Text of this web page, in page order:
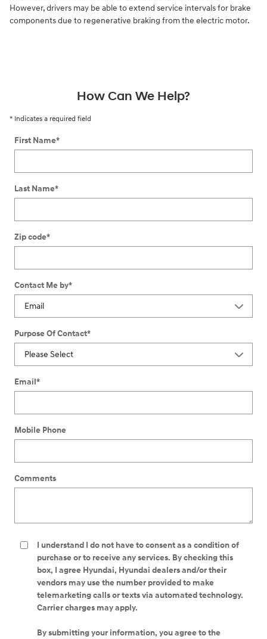
However, drivers may be able to extend service intervals for brake
components due to regenerative braking from the electric motor.
How Can We Help?
* Indicates a required field
First Name*
Last Name*
Zip code*
Contact Me by*
Purpose Of Contact*
Email*
Mobile Phone
Comments
I understand I do not have to consent as a condition of
purchase or to receive any services. By checking this
box, I agree Hyundai, Hyundai dealers and/or their
vendors may use the number provided to make
telemarketing calls or texts via automated technology.
Carrier charges may apply.
By submitting your information, you agree to the